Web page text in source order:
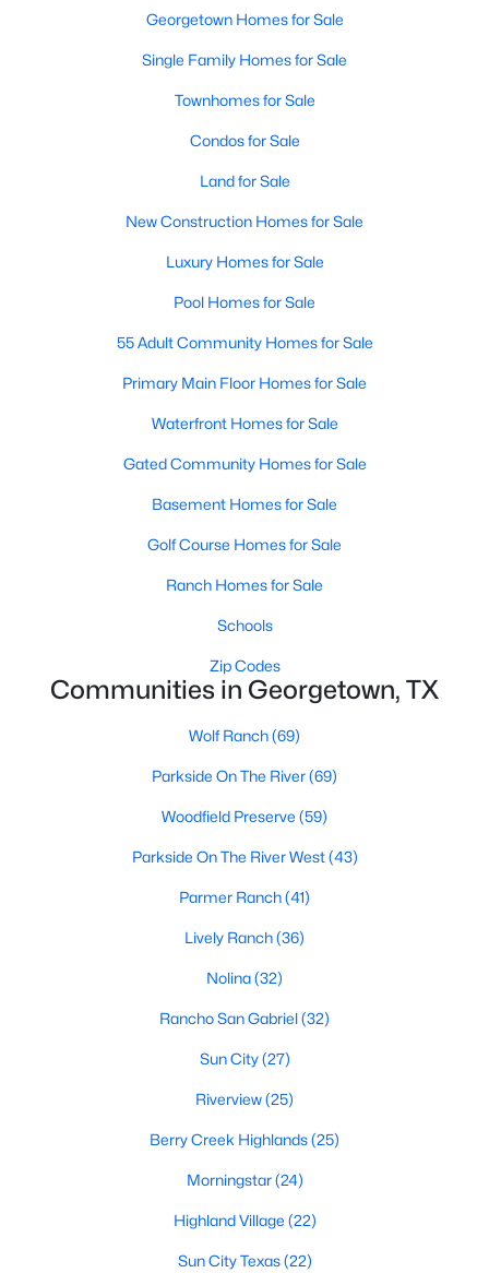
Active
Baths
1424
Sqft
$386,946 Active
2 1702
MLS#: ACT6265269
Baths
1649
Sqft
Georgetown Homes for Sale
Single Family Homes for Sale
Townhomes for Sale
Condos for Sale
Land for Sale
New Construction Homes for Sale
Luxury Homes for Sale
Pool Homes for Sale
55 Adult Community Homes for Sale
Primary Main Floor Homes for Sale
Waterfront Homes for Sale
Gated Community Homes for Sale
Basement Homes for Sale
Golf Course Homes for Sale
Ranch Homes for Sale
Schools
Zip Codes
Communities in Georgetown, TX
Wolf Ranch(69)
Parkside On The River(69)
Woodfield Preserve (59)
Parkside On The River West(43)
Parmer Ranch(41)
Lively Ranch(36)
Nolina(32)
Rancho San Gabriel(32)
Sun City(27)
Riverview(25)
Berry Creek Highlands(25)
Morningstar(24)
Highland Village (22)
Sun City Texas(22)